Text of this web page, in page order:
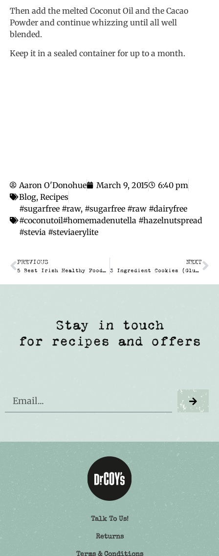
Then add the melted Coconut Oil and the Cacao
Powder and continue whizzing until all well
blended.
Keep it in a sealed container for up to a month.
Aaron O'Donohue March 9, 2015
6:40 pm
Blog, Recipes
#sugarfree #raw, #sugarfree #raw #dairyfree
#coconutoil#homemadenutella #hazelnutspread
#stevia #steviaerylite
PREVIOUS
5 Best Irish Healthy Food Bloggers
NEXT
3 Ingredient Cookies (Gluten- & Sugar Free)
Stay in touch
for recipes and offers
Talk To Us!
Returns
Terms & Conditions